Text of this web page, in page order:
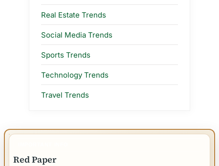
Real Estate Trends
Social Media Trends
Sports Trends
Technology Trends
Travel Trends
Red Paper